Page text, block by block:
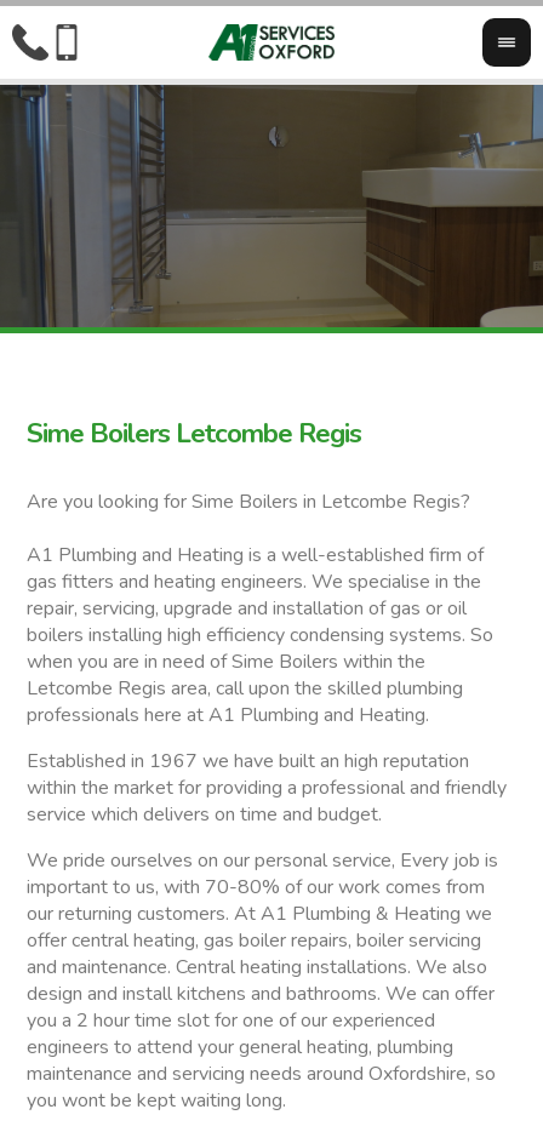
Sime Boilers Letcombe Regis
Are you looking for Sime Boilers in Letcombe Regis?
A1 Plumbing and Heating is a well-established firm of
gas fitters and heating engineers. We specialise in the
repair, servicing, upgrade and installation of gas or oil
boilers installing high efficiency condensing systems. So
when you are in need of Sime Boilers within the
Letcombe Regis area, call upon the skilled plumbing
professionals here at A1 Plumbing and Heating.
Established in 1967 we have built an high reputation
within the market for providing a professional and friendly
service which delivers on time and budget.
We pride ourselves on our personal service, Every job is
important to us, with 70-80% of our work comes from
our returning customers. At A1 Plumbing & Heating we
offer central heating, gas boiler repairs, boiler servicing
and maintenance. Central heating installations. We also
design and install kitchens and bathrooms. We can offer
you a 2 hour time slot for one of our experienced
engineers to attend your general heating, plumbing
maintenance and servicing needs around Oxfordshire, so
you wont be kept waiting long.